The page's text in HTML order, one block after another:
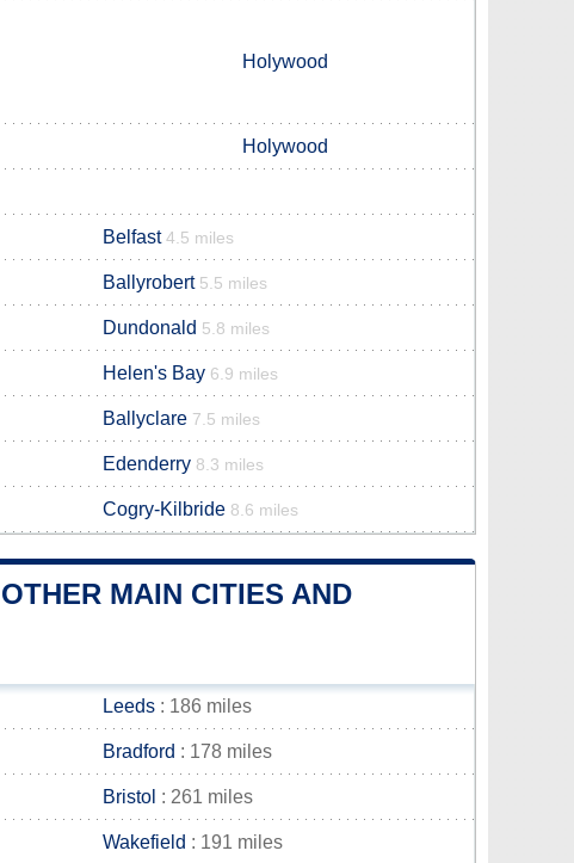
Holywood
Holywood
Belfast 4.5 miles
Ballyrobert 5.5 miles
Dundonald 5.8 miles
Helen's Bay 6.9 miles
Ballyclare 7.5 miles
Edenderry 8.3 miles
Cogry-Kilbride 8.6 miles
MAIN CITIES AND
Leeds : 186 miles
Bradford : 178 miles
Bristol : 261 miles
Wakefield : 191 miles